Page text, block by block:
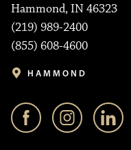
Hammond, IN 46323
(219) 989-2400
(855) 608-4600
HAMMOND